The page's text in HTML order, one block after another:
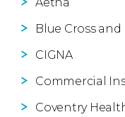
Blue Cross
CIGNA
Commercial
Coventry